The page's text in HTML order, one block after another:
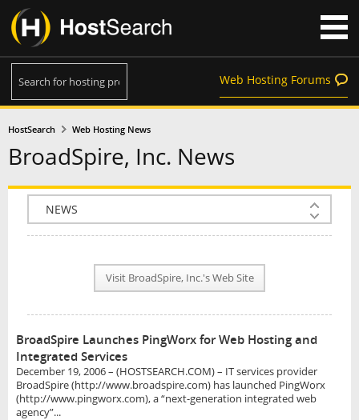
Web Hosting Forums
HostSearch Web Hosting News
BroadSpire, Inc. News
COMPANY INFO
PLAN INFO
NEWS
INTERVIEW
Visit BroadSpire, Inc.'s Web Site
BroadSpire Launches PingWorx for Web Hosting and
Integrated Services
December 19, 2006 – (HOSTSEARCH.COM) – IT services provider
BroadSpire (http://www.broadspire.com) has launched PingWorx
(http://www.pingworx.com), a “next-generation integrated web
agency”...